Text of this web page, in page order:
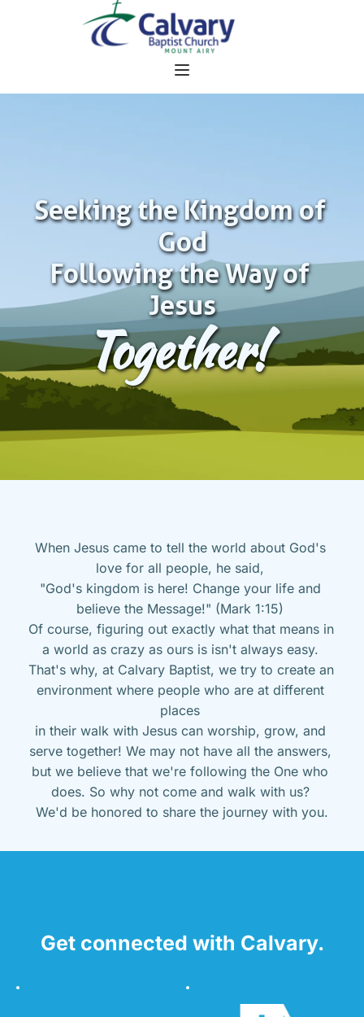
Seeking the Kingdom of
God
Following the Way of
Jesus
Together!
When Jesus came to tell the world about God's
love for all people, he said,
"God's kingdom is here! Change your life and
believe the Message!" (Mark 1:15)
Of course, figuring out exactly what that means in
a world as crazy as ours is isn't always easy.
That's why, at Calvary Baptist, we try to create an
environment where people who are at different
places
in their walk with Jesus can worship, grow, and
serve together! We may not have all the answers,
but we believe that we're following the One who
does. So why not come and walk with us?
We'd be honored to share the journey with you.
Get connected with Calvary.